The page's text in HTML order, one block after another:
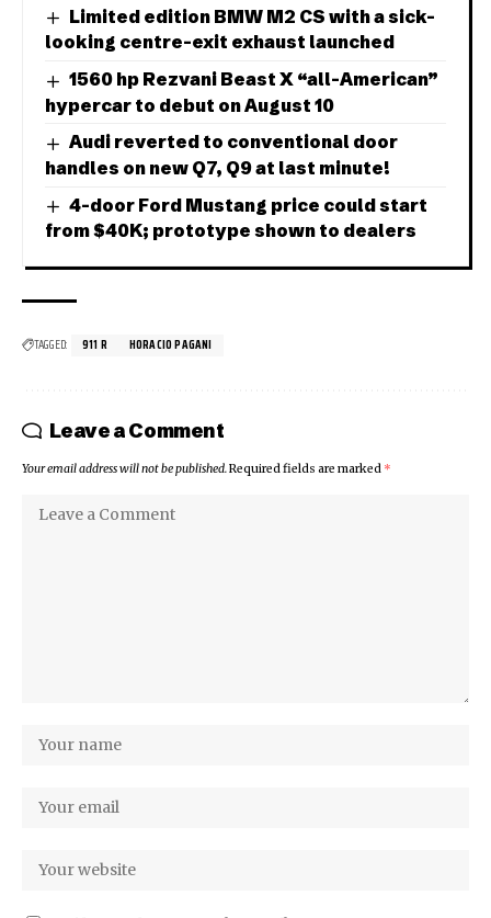
Limited edition BMW M2 CS with a sick-
looking centre-exit exhaust launched
1560 hp Rezvani Beast X “all-American”
hypercar to debut on August 10
Audi reverted to conventional door
handles on new Q7, Q9 at last minute!
4-door Ford Mustang price could start
from $40K; prototype shown to dealers
TAGGED: 911 R HORACIO PAGANI
Leave a Comment
Your email address will not be published.Required fields are marked *